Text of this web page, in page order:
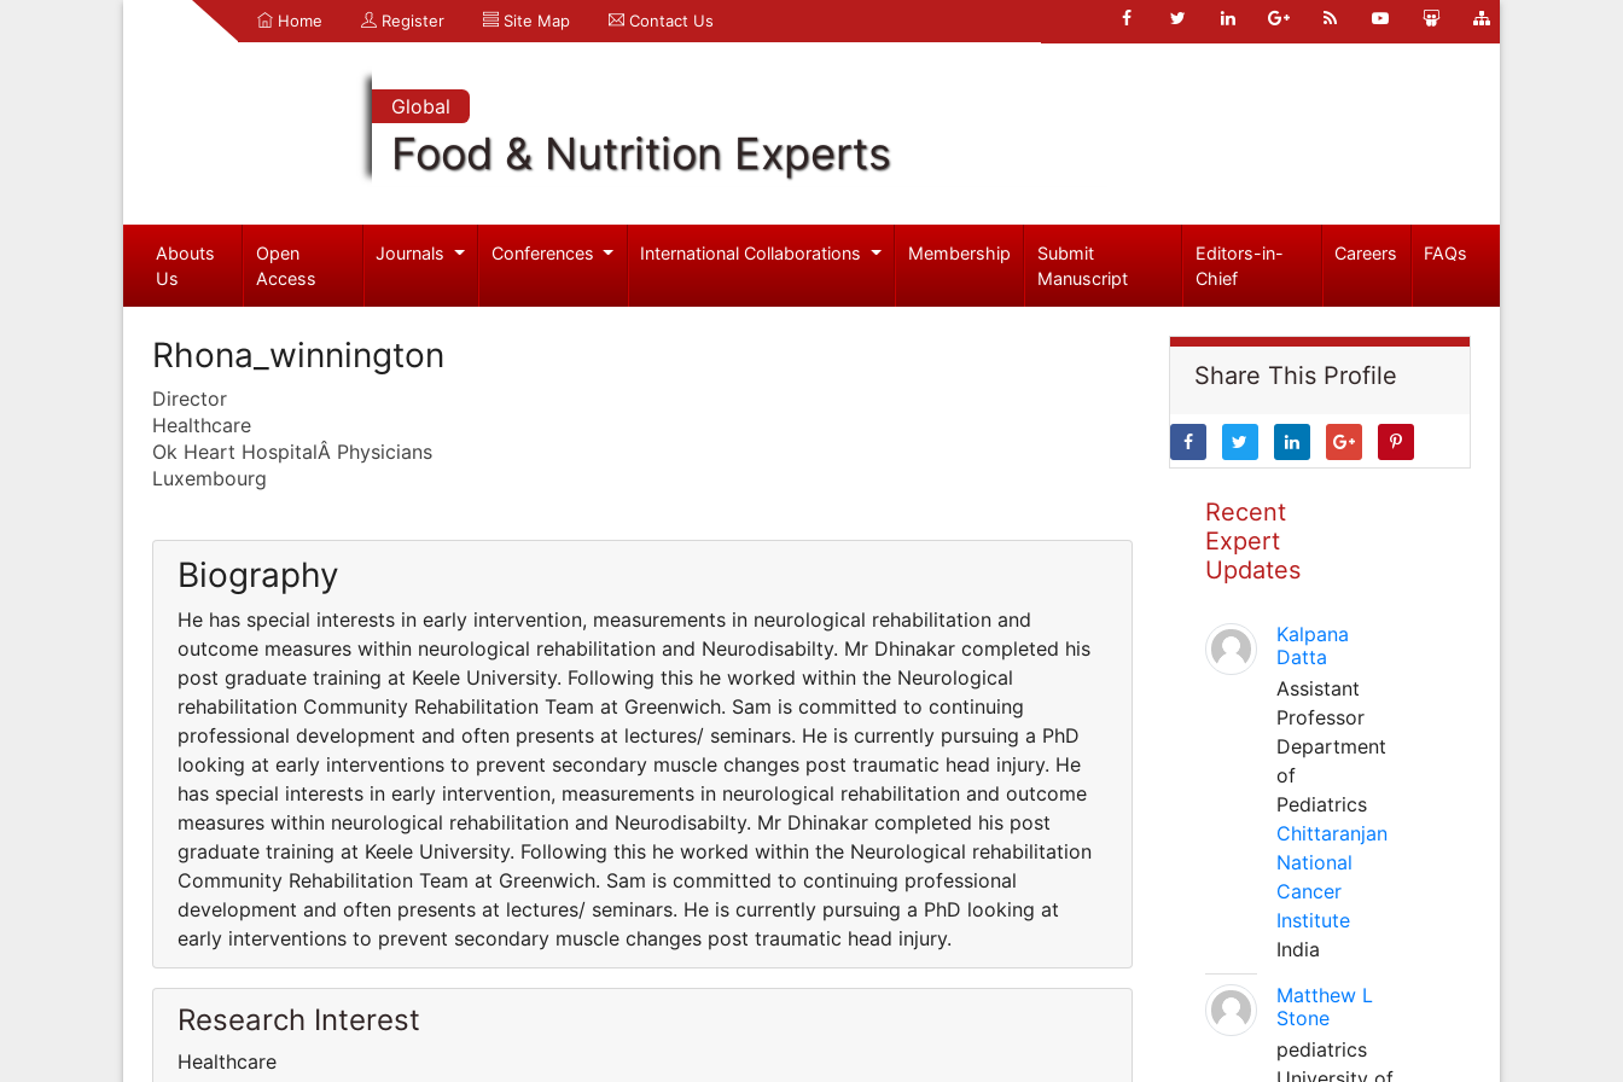
Home Register Site Map Contact Us
Global
Food & Nutrition Experts
Abouts
Us
Open
Access
Journals Conferences International Collaborations Membership
Submit
Manuscript
Editors-in-
Chief
Careers FAQs
Rhona_winnington
Director
Healthcare
Ok Heart HospitalÂ Physicians
Luxembourg
Biography
He has special interests in early intervention, measurements in neurological rehabilitation and
outcome measures within neurological rehabilitation and Neurodisabilty. Mr Dhinakar completed his
post graduate training at Keele University. Following this he worked within the Neurological
rehabilitation Community Rehabilitation Team at Greenwich. Sam is committed to continuing
professional development and often presents at lectures/ seminars. He is currently pursuing a PhD
looking at early interventions to prevent secondary muscle changes post traumatic head injury. He
has special interests in early intervention, measurements in neurological rehabilitation and outcome
measures within neurological rehabilitation and Neurodisabilty. Mr Dhinakar completed his post
graduate training at Keele University. Following this he worked within the Neurological rehabilitation
Community Rehabilitation Team at Greenwich. Sam is committed to continuing professional
development and often presents at lectures/ seminars. He is currently pursuing a PhD looking at
early interventions to prevent secondary muscle changes post traumatic head injury.
Research Interest
Healthcare
Share This Profile
Recent
Expert
Updates
Kalpana
Datta
Assistant
Professor
Department
of
Pediatrics
Chittaranjan
National
Cancer
Institute
India
Matthew L
Stone
pediatrics